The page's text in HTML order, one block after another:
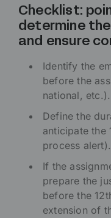
Checklist:
determine
and ensure
Identify the
before the
national, etc.).
Define the
anticipate the
process alert).
If the
prepare the
before the
extension of